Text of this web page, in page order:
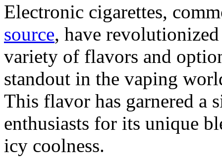
Electronic cigarettes,
source, have
variety of flavors and
standout in the vaping
This flavor has garnered a
enthusiasts for its unique
icy coolness.